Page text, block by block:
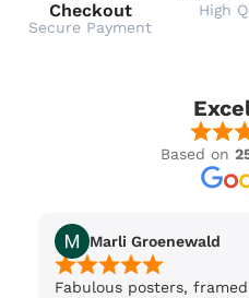
Checkout
Secure Payment
High
Based on
Marli Groenewald
Fabulous posters,